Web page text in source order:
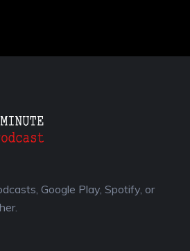
Google Play, Spotify, or